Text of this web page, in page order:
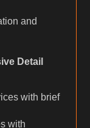
and
Detail
with brief
with